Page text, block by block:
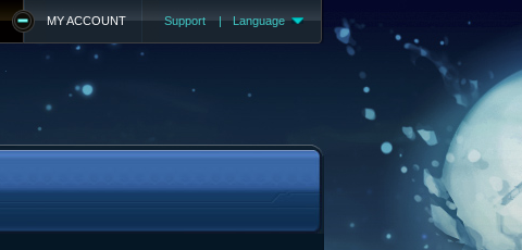
Support | Language
MY ACCOUNT